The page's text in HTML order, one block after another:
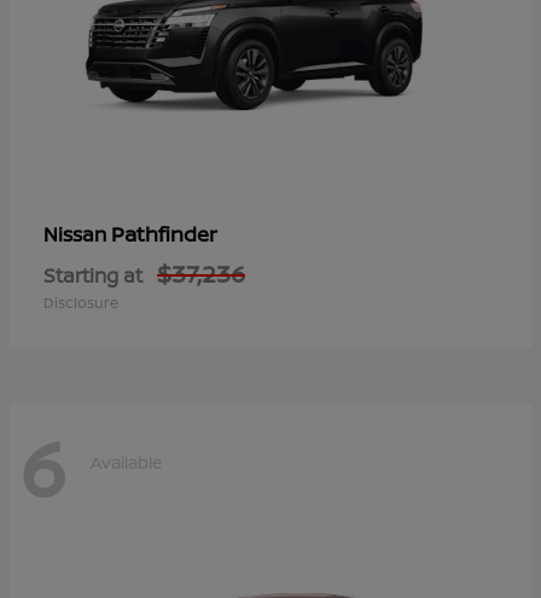
Nissan Pathfinder
Starting at $37,236
Disclosure
6 Available